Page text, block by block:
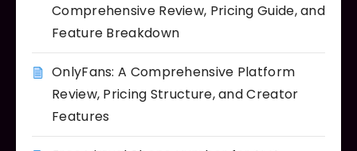
Comprehensive Review, Pricing Guide, and
Feature Breakdown
OnlyFans: A Comprehensive Platform
Review, Pricing Structure, and Creator
Features